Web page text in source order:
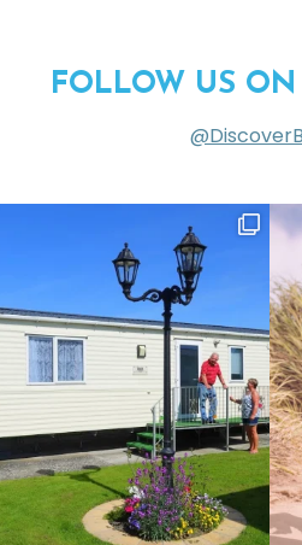
FOLLOW US ON